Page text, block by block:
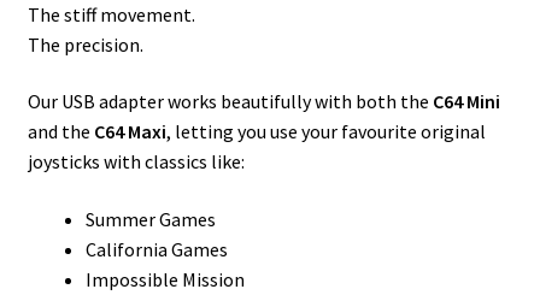
The stiff movement.
The precision.
Our USB adapter works beautifully with both the C64 Mini
and the C64 Maxi, letting you use your favourite original
joysticks with classics like:
Summer Games
California Games
Impossible Mission